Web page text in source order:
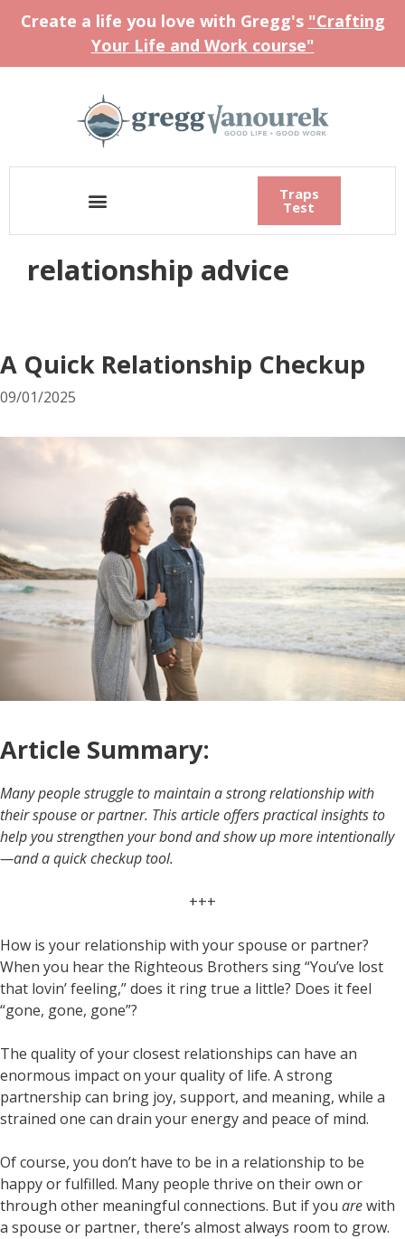
Create a life you love with Gregg's "Crafting
Your Life and Work course"
Traps
Test
relationship advice
A Quick Relationship Checkup
09/01/2025
Article Summary:
Many people struggle to maintain a strong relationship with
their spouse or partner. This article offers practical insights to
help you strengthen your bond and show up more intentionally
—and a quick checkup tool.
+++
How is your relationship with your spouse or partner?
When you hear the Righteous Brothers sing “You’ve lost
that lovin’ feeling,” does it ring true a little? Does it feel
“gone, gone, gone”?
The quality of your closest relationships can have an
enormous impact on your quality of life. A strong
partnership can bring joy, support, and meaning, while a
strained one can drain your energy and peace of mind.
Of course, you don’t have to be in a relationship to be
happy or fulfilled. Many people thrive on their own or
through other meaningful connections. But if you arewith
a spouse or partner, there’s almost always room to grow.